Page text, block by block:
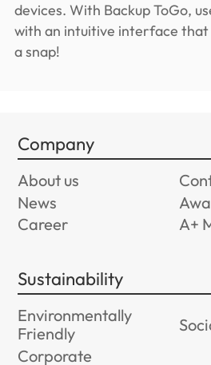
devices. With Backup ToGo,
with an intuitive interface that
a snap!
Company
About us
News
Career
A+
Sustainability
Environmentally
Friendly
Corporate